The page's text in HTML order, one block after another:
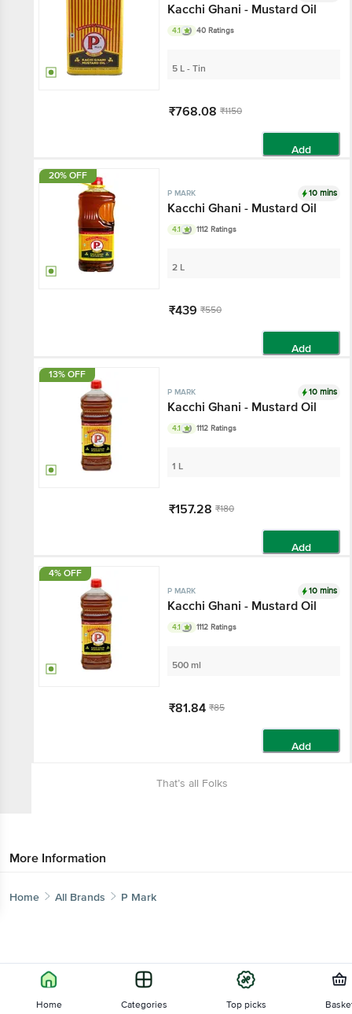
Kacchi Ghani - Mustard Oil
4.1 40 Ratings
5 L - Tin
₹768.08 ₹1150
Add
20% OFF
P MARK 10 mins
Kacchi Ghani - Mustard Oil
4.1 1112 Ratings
2 L
₹439 ₹550
Add
13% OFF
P MARK 10 mins
Kacchi Ghani - Mustard Oil
4.1 1112 Ratings
1 L
₹157.28 ₹180
Add
4% OFF
P MARK 10 mins
Kacchi Ghani - Mustard Oil
4.1 1112 Ratings
500 ml
₹81.84 ₹85
Add
That’s all Folks
More Information
Home All Brands P Mark
Home Categories Top picks